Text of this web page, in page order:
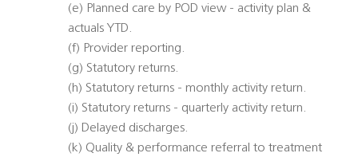
(e) Planned care by POD view - activity plan &
actuals YTD.
(f) Provider reporting.
(g) Statutory returns.
(h) Statutory returns - monthly activity return.
(i) Statutory returns - quarterly activity return.
(j) Delayed discharges.
(k) Quality & performance referral to treatment